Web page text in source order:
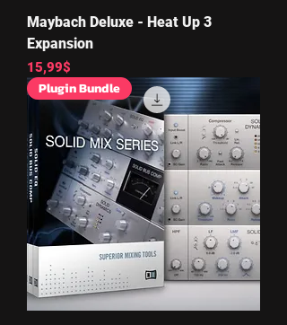
Maybach Deluxe - Heat Up 3
Expansion
Price
15,99$
Plugin Bundle